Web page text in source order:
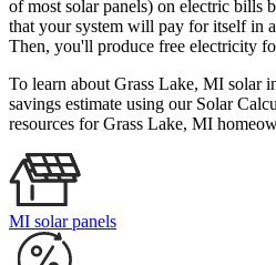
of most solar panels) on electric bills
that your system will pay for itself in
Then, you'll produce free electricity
To learn about Grass Lake, MI solar
savings estimate using our Solar
resources for Grass Lake, MI
MI solar panels